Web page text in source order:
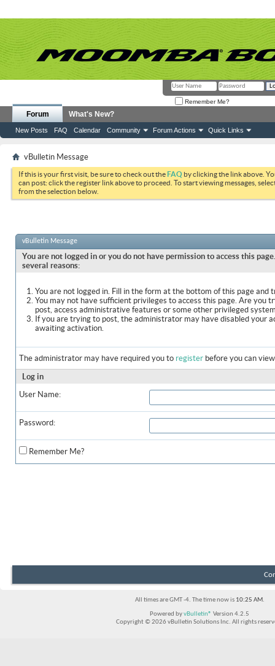
Remember Me?
Forum
New Posts FAQ Calendar Community Forum Actions Quick Links
What's New?
vBulletin Message
If this is your first visit, be sure to check out theFAQ by clicking the link above.
can post: click the register link above to proceed. To start viewing messages,
from the selection below.
vBulletin Message
You are not logged in or you do not have permission to access this
several reasons:
You are not logged in. Fill in the form at the bottom of this page and
You may not have sufficient privileges to access this page. Are you
post, access administrative features or some other privileged
If you are trying to post, the administrator may have disabled your
awaiting activation.
The administrator may have required you to register before you can
Log in
User Name:
Password:
Remember Me?
All times are GMT -4. The time now is 10:25 AM.
Powered byvBulletin® Version 4.2.5
Copyright © 2026 vBulletin Solutions Inc. All rights